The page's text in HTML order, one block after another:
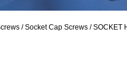
/Socket Cap Screws/SOCKET